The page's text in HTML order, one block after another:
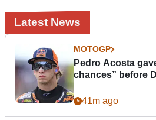
Latest News
MOTOGP
Pedro Acosta
chances” before
41m ago